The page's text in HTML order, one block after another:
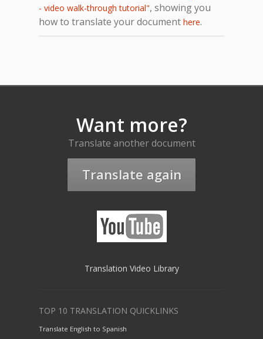
- video walk-through tutorial", showing you
how to translate your document here.
Want more?
Translate another document
Translate again
Translation Video Library
TOP 10 TRANSLATION QUICKLINKS
Translate English to Spanish